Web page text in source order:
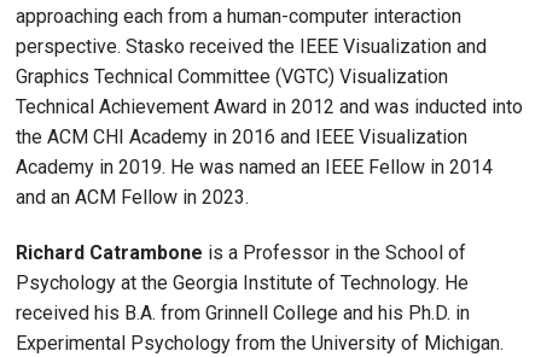
approaching each from a human-computer interaction
perspective. Stasko received the IEEE Visualization and
Graphics Technical Committee (VGTC) Visualization
Technical Achievement Award in 2012 and was inducted into
the ACM CHI Academy in 2016 and IEEE Visualization
Academy in 2019. He was named an IEEE Fellow in 2014
and an ACM Fellow in 2023.
Richard Catrambone is a Professor in the School of
Psychology at the Georgia Institute of Technology. He
received his B.A. from Grinnell College and his Ph.D. in
Experimental Psychology from the University of Michigan.